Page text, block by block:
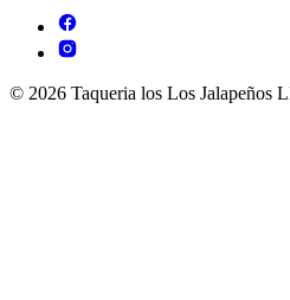
© 2026 Taqueria los Los Jalapeños